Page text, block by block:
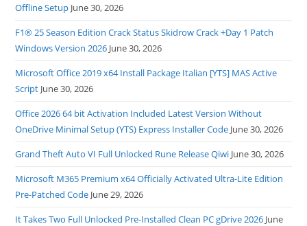
Offline Setup June 30, 2026
F1® 25 Season Edition Crack Status Skidrow Crack +Day 1 Patch
Windows Version 2026 June 30, 2026
Microsoft Office 2019 x64 Install Package Italian [YTS] MAS Active
Script June 30, 2026
Office 2026 64 bit Activation Included Latest Version Without
OneDrive Minimal Setup (YTS) Express Installer Code June 30, 2026
Grand Theft Auto VI Full Unlocked Rune Release Qiwi June 30, 2026
Microsoft M365 Premium x64 Officially Activated Ultra-Lite Edition
Pre-Patched Code June 29, 2026
It Takes Two Full Unlocked Pre-Installed Clean PC gDrive 2026 June